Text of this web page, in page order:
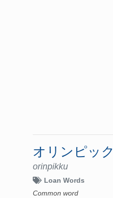
オリンピック
orinpikku
Loan Words
Common word